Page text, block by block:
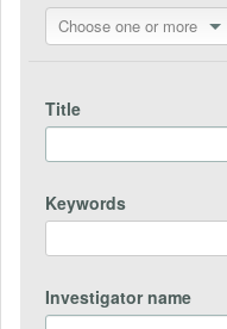
Choose one or more
Title
Keywords
Investigator name